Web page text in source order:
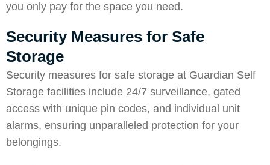
you only pay for the space you need.
Security Measures for Safe
Storage
Security measures for safe storage at Guardian Self
Storage facilities include 24/7 surveillance, gated
access with unique pin codes, and individual unit
alarms, ensuring unparalleled protection for your
belongings.